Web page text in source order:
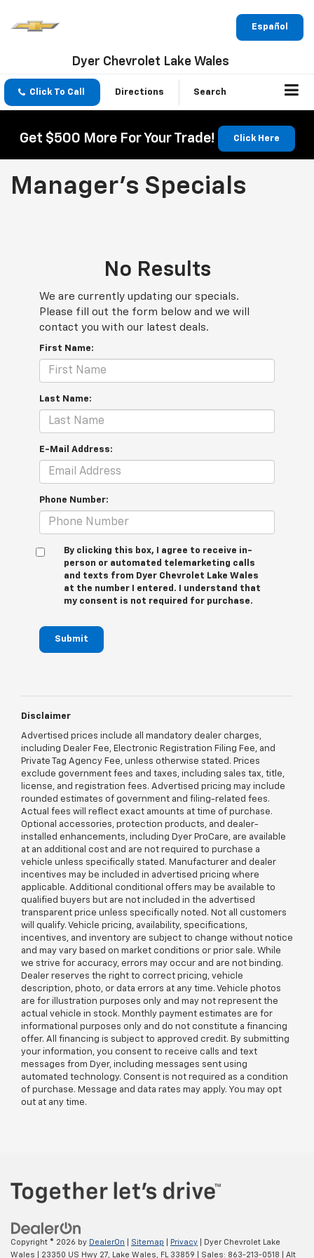
Español
Dyer Chevrolet Lake Wales
Click To Call Directions Search
Get $500 More For Your Trade! Click Here
Manager's Specials
No Results
We are currently updating our specials.
Please fill out the form below and we will
contact you with our latest deals.
First Name:
Last Name:
E-Mail Address:
Phone Number:
By clicking this box, I agree to receive in-
person or automated telemarketing calls
and texts from Dyer Chevrolet Lake Wales
at the number I entered. I understand that
my consent is not required for purchase.
Submit
Disclaimer
Advertised prices include all mandatory dealer charges,
including Dealer Fee, Electronic Registration Filing Fee, and
Private Tag Agency Fee, unless otherwise stated. Prices
exclude government fees and taxes, including sales tax, title,
license, and registration fees. Advertised pricing may include
rounded estimates of government and filing-related fees.
Actual fees will reflect exact amounts at time of purchase.
Optional accessories, protection products, and dealer-
installed enhancements, including Dyer ProCare, are available
at an additional cost and are not required to purchase a
vehicle unless specifically stated. Manufacturer and dealer
incentives may be included in advertised pricing where
applicable. Additional conditional offers may be available to
qualified buyers but are not included in the advertised
transparent price unless specifically noted. Not all customers
will qualify. Vehicle pricing, availability, specifications,
incentives, and inventory are subject to change without notice
and may vary based on market conditions or prior sale. While
we strive for accuracy, errors may occur and are not binding.
Dealer reserves the right to correct pricing, vehicle
description, photo, or data errors at any time. Vehicle photos
are for illustration purposes only and may not represent the
actual vehicle in stock. Monthly payment estimates are for
informational purposes only and do not constitute a financing
offer. All financing is subject to approved credit. By submitting
your information, you consent to receive calls and text
messages from Dyer, including messages sent using
automated technology. Consent is not required as a condition
of purchase. Message and data rates may apply. You may opt
out at any time.
Copyright © 2026 by DealerOn Sitemap Privacy | Dyer Chevrolet Lake
Wales
23350 US Hwy 27, Lake Wales, FL 33859 | Sales: 863-213-0518 Alt